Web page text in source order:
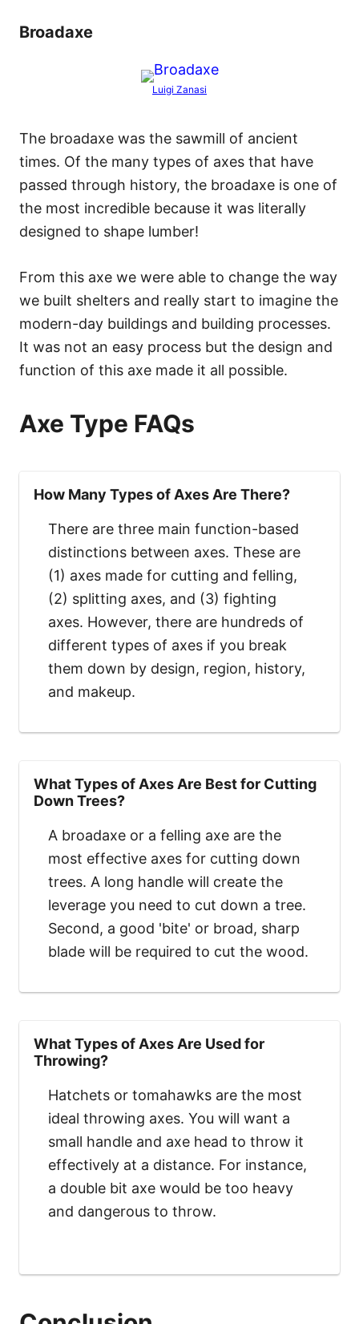
Broadaxe
Luigi Zanasi
The broadaxe was the sawmill of ancient
times. Of the many types of axes that have
passed through history, the broadaxe is one of
the most incredible because it was literally
designed to shape lumber!
From this axe we were able to change the way
we built shelters and really start to imagine the
modern-day buildings and building processes.
It was not an easy process but the design and
function of this axe made it all possible.
Axe Type FAQs
How Many Types of Axes Are There?
There are three main function-based
distinctions between axes. These are
(1) axes made for cutting and felling,
(2) splitting axes, and (3) fighting
axes. However, there are hundreds of
different types of axes if you break
them down by design, region, history,
and makeup.
What Types of Axes Are Best for Cutting
Down Trees?
A broadaxe or a felling axe are the
most effective axes for cutting down
trees. A long handle will create the
leverage you need to cut down a tree.
Second, a good 'bite' or broad, sharp
blade will be required to cut the wood.
What Types of Axes Are Used for
Throwing?
Hatchets or tomahawks are the most
ideal throwing axes. You will want a
small handle and axe head to throw it
effectively at a distance. For instance,
a double bit axe would be too heavy
and dangerous to throw.